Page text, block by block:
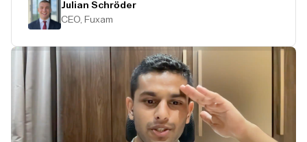
Julian Schröder
CEO, Fuxam